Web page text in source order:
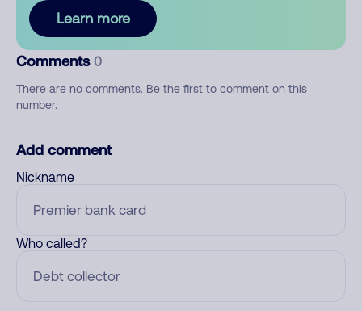
Learn more
Comments 0
There are no comments. Be the first to comment on this
number.
Add comment
Nickname
Who called?